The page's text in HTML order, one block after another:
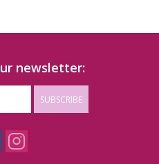
newsletter:
SUBSCRIBE